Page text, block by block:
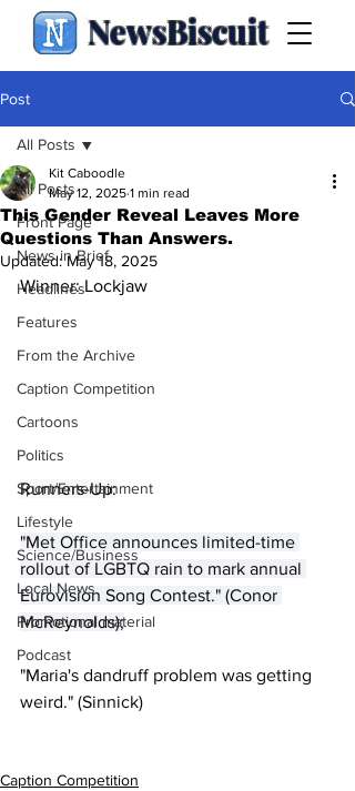
NewsBiscuit
Post
All Posts
Front Page
News in Brief
Headlines
Features
From the Archive
Caption Competition
Cartoons
Politics
Sport/Entertainment
Lifestyle
Science/Business
Local News
Promotional material
Podcast
All Posts
This Gender Reveal Leaves More
Questions Than Answers.
Kit Caboodle
May 12, 2025 1 min read
Updated:May 18, 2025
Winner: Lockjaw
Runners-Up:
"Met Office announces limited-time ​
rollout of LGBTQ rain to mark annual
Eurovision Song Contest." (Conor
McReynolds);
"Maria's dandruff problem was getting
weird." (Sinnick)
Caption Competition